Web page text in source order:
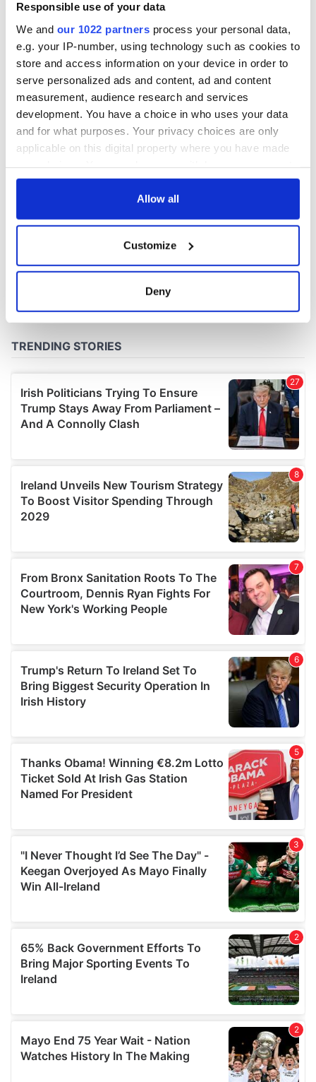
Responsible use of your data
We and our 1022 partners process your personal data,
e.g. your IP-number, using technology such as cookies to
store and access information on your device in order to
serve personalized ads and content, ad and content
measurement, audience research and services
development. You have a choice in who uses your data
and for what purposes. Your privacy choices are only
applicable on this digital property where you have made
any time from the Cookie Declaration or by clicking on
Collect information about your geographical
location which can be accurate to within several
Find out more about how your personal data is processed
We use cookies to personalise content and ads, to
provide social media features and to analyse our traffic.
We also share information about your use of our site with
our social media, advertising and analytics partners who
provided to them or that they’ve collected from your use
of their services.
Allow all
Customize
Deny
ceases print after
36 years
COMMENTS